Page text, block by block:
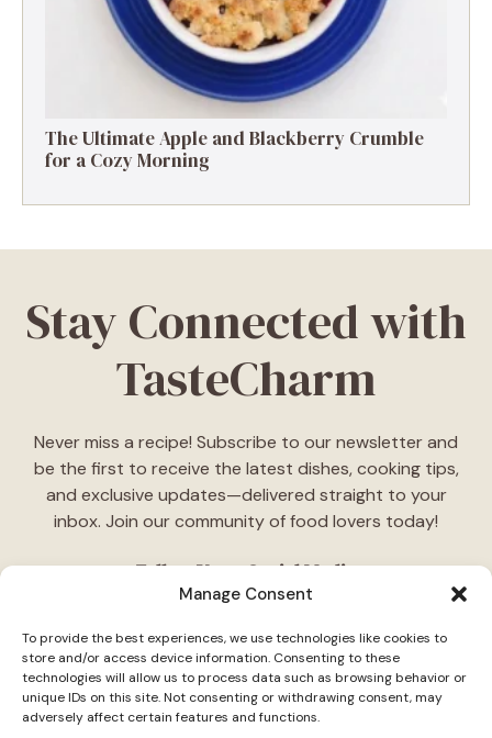
Manage Consent
To provide the best experiences, we use technologies like cookies to
store and/or access device information. Consenting to these
technologies will allow us to process data such as browsing behavior or
unique IDs on this site. Not consenting or withdrawing consent, may
adversely affect certain features and functions.
The Ultimate Apple and Blackberry Crumble
for a Cozy Morning
Stay Connected with
TasteCharm
Never miss a recipe! Subscribe to our newsletter and
be the first to receive the latest dishes, cooking tips,
and exclusive updates—delivered straight to your
inbox. Join our community of food lovers today!
Follow Us on Social Media
daily cooking ideas, behind-the-scenes content, and
delicious recipes tailored just for you."